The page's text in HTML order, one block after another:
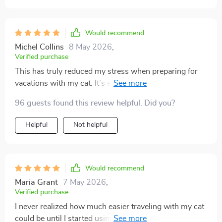
Would recommend
Michel Collins 8 May 2026
Verified purchase
This has truly reduced my stress when preparing for
vacations with my cat. It’s easy to use, very clear, and
Knowing I had the essentials ready made the drive
smoother. My cat stayed calm and content throughout
the trip, which made me feel so much better.
96 guests found this review helpful. Did you?
Helpful Not helpful
Would recommend
Maria Grant 7 May 2026
Verified purchase
I never realized how much easier traveling with my cat
could be until I started using this list, and it completely